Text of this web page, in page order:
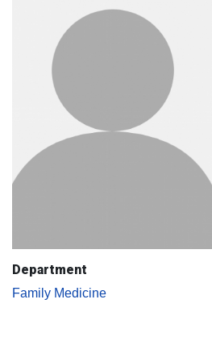
Department
Family Medicine